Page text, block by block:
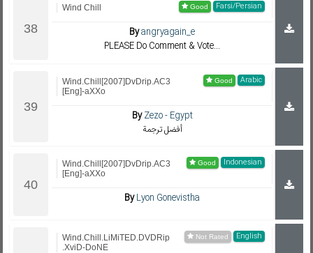
Farsi/Persian
Wind Chill
Byangryagain_e
PLEASE Do Comment & Vote...
Arabic
Wind.Chill[2007]DvDrip.AC3
[Eng]-aXXo
ByZezo - Egypt
أفضل ترجمة
Indonesian
Wind.Chill[2007]DvDrip.AC3
[Eng]-aXXo
ByLyon Gonevistha
English
Wind.Chill.LiMiTED.DVDRip
.XviD-DoNE